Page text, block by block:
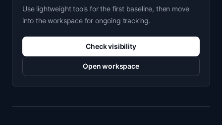
Use lightweight tools for the first baseline, then move
into the workspace for ongoing tracking.
Check visibility
Open workspace